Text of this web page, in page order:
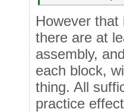
However
there are at
assembly,
each block,
thing. All
practice